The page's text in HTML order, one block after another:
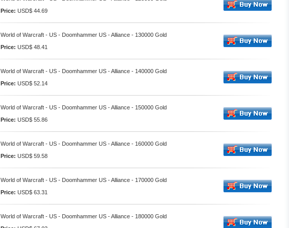
Price: USD$ 44.69
World of Warcraft - US - Doomhammer US - Alliance - 130000 Gold
Price: USD$ 48.41
World of Warcraft - US - Doomhammer US - Alliance - 140000 Gold
Price: USD$ 52.14
World of Warcraft - US - Doomhammer US - Alliance - 150000 Gold
Price: USD$ 55.86
World of Warcraft - US - Doomhammer US - Alliance - 160000 Gold
Price: USD$ 59.58
World of Warcraft - US - Doomhammer US - Alliance - 170000 Gold
Price: USD$ 63.31
World of Warcraft - US - Doomhammer US - Alliance - 180000 Gold